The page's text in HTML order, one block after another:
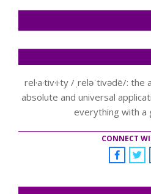
rel·a·tiv·i·ty /ˌreləˈtivədē/:
absolute and universal
everything with a
CONNECT